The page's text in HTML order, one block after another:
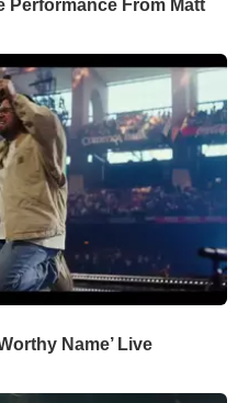
Performance From Matt
Name’ Live